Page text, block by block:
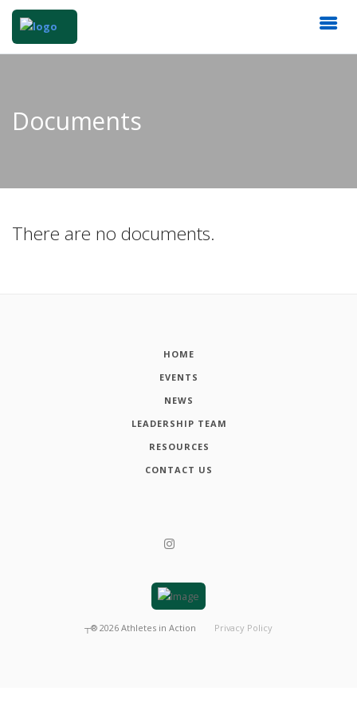
Documents
There are no documents.
HOME
EVENTS
NEWS
LEADERSHIP TEAM
RESOURCES
CONTACT US
┬® 2026 Athletes in Action Privacy Policy